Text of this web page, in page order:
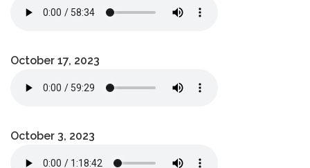
October 17, 2023
October 3, 2023